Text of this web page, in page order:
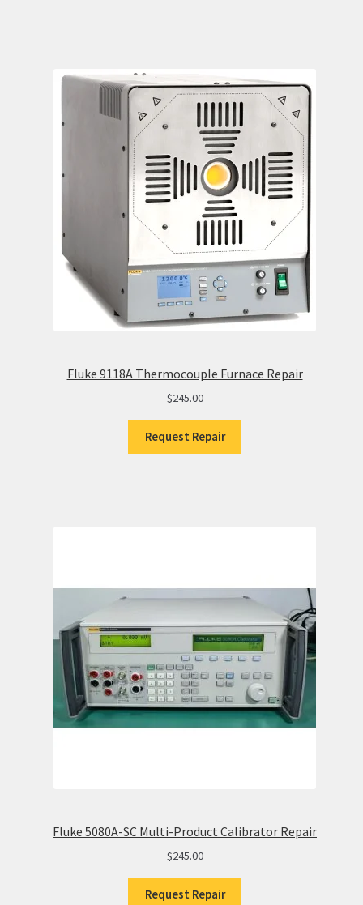
Fluke 9118A Thermocouple Furnace Repair
$245.00
Request Repair
Fluke 5080A-SC Multi-Product Calibrator Repair
$245.00
Request Repair